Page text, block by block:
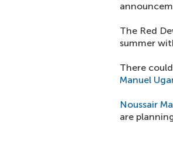
The Red
summer
There
Manuel
Noussair
are